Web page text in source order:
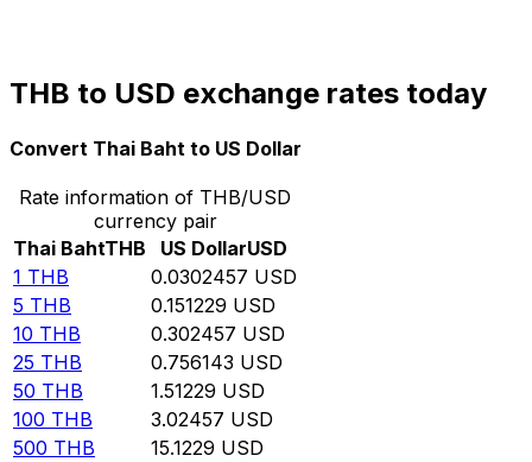
THB to USD exchange rates today
Convert Thai Baht to US Dollar
Rate information of THB/USD
currency pair
Thai BahtTHB US DollarUSD
1 THB 0.0302457 USD
5 THB 0.151229 USD
10 THB 0.302457 USD
25 THB 0.756143 USD
50 THB 1.51229 USD
100 THB 3.02457 USD
500 THB 15.1229 USD